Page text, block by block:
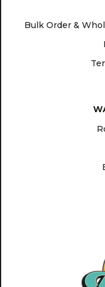
Bulk Order &